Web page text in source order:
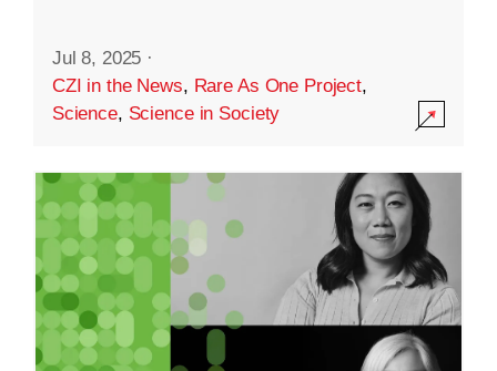
Jul 8, 2025 ·
CZI in the News, Rare As One Project,
Science, Science in Society